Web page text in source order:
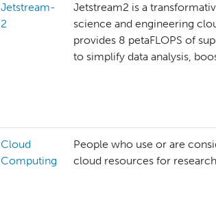
Jetstream-
2
Jetstream2 is a
science and engineering
provides 8 petaFLOPS of
to simplify data analysis,
Cloud
Computing
People who use or are
cloud resources for